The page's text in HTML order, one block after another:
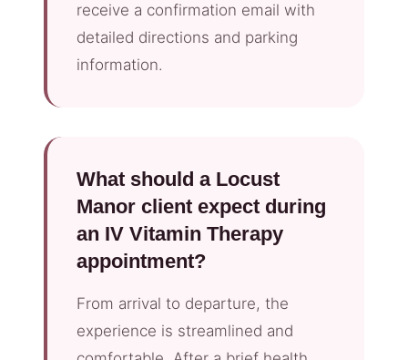
receive a confirmation email with
detailed directions and parking
information.
What should a Locust
Manor client expect during
an IV Vitamin Therapy
appointment?
From arrival to departure, the
experience is streamlined and